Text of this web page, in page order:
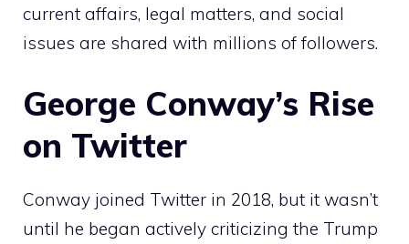
current affairs, legal matters, and social
issues are shared with millions of followers.
George Conway’s Rise
on Twitter
Conway joined Twitter in 2018, but it wasn’t
until he began actively criticizing the Trump